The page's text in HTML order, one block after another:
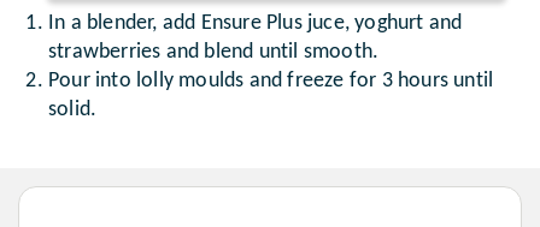
In a blender, add Ensure Plus juce, yoghurt and
strawberries and blend until smooth.
Pour into lolly moulds and freeze for 3 hours until
solid.